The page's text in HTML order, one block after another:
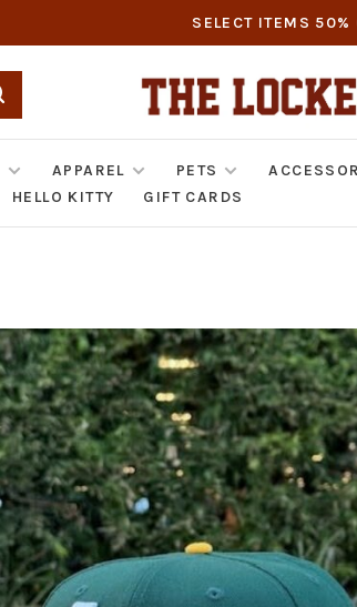
SELECT ITEMS
APPAREL PETS
HELLO KITTY GIFT CARDS